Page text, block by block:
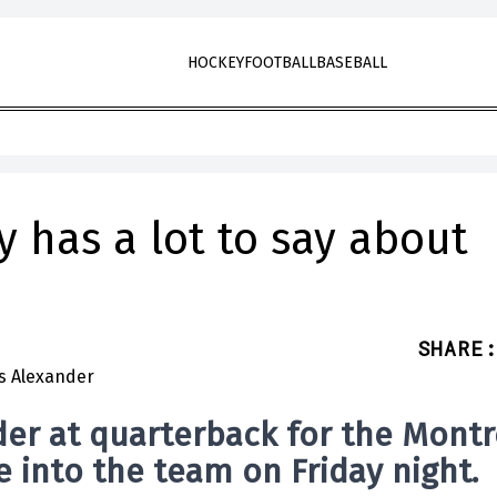
HOCKEYFOOTBALLBASEBALL
has a lot to say about
SHARE :
at quarterback for the
into the team on Friday night.